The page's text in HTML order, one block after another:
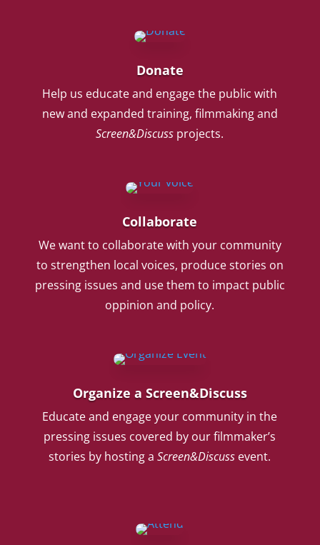
Donate
Help us educate and engage the public with
new and expanded training, filmmaking and
Screen&Discuss projects.
Collaborate
We want to collaborate with your community
to strengthen local voices, produce stories on
pressing issues and use them to impact public
oppinion and policy.
Organize a Screen&Discuss
Educate and engage your community in the
pressing issues covered by our filmmaker’s
stories by hosting aScreen&Discuss event.